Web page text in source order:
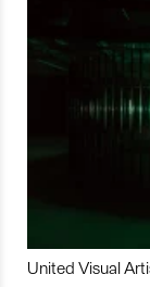
United Visual